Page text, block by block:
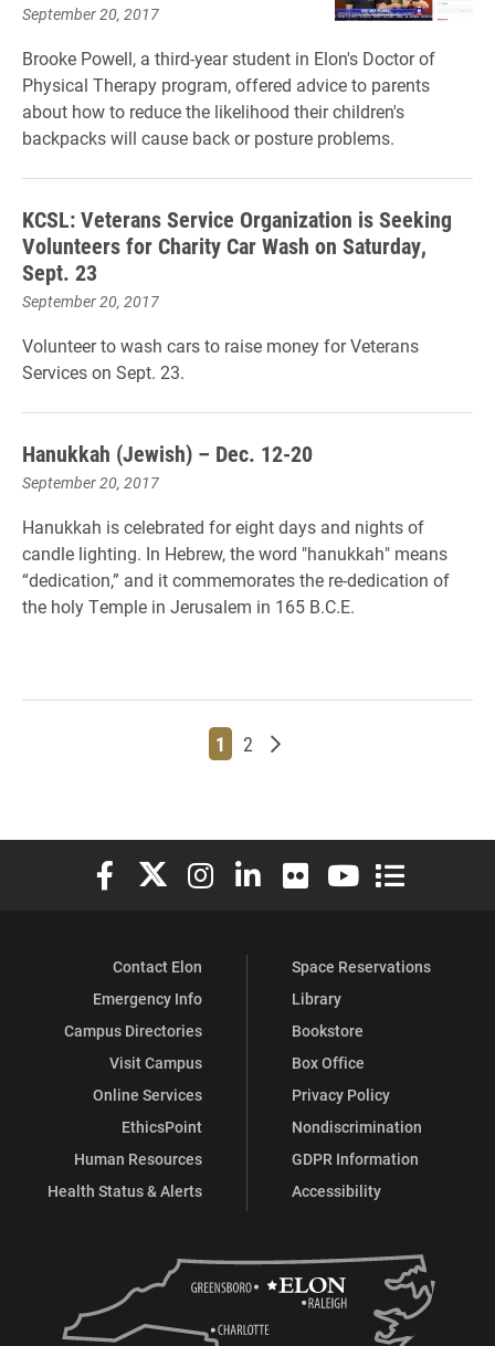
September 20, 2017
Brooke Powell, a third-year student in Elon's Doctor of
Physical Therapy program, offered advice to parents
about how to reduce the likelihood their children's
backpacks will cause back or posture problems.
KCSL: Veterans Service Organization is Seeking
Volunteers for Charity Car Wash on Saturday,
Sept. 23
September 20, 2017
Volunteer to wash cars to raise money for Veterans
Services on Sept. 23.
Hanukkah (Jewish) – Dec. 12-20
September 20, 2017
Hanukkah is celebrated for eight days and nights of
candle lighting. In Hebrew, the word "hanukkah" means
“dedication,” and it commemorates the re-dedication of
the holy Temple in Jerusalem in 165 B.C.E.
Page
1 Page
2 Older posts
Elon University Facebook
Elon University X (formerly Twitter)
Elon University Instagram
Elon University LinkedIn
Elon University Flickr
Elon University
Elon
Contact Elon
Emergency Info
Campus Directories
Visit Campus
Online Services
EthicsPoint
Human Resources
Health Status & Alerts
Space Reservations
Library
Bookstore
Box Office
Privacy Policy
Nondiscrimination
GDPR Information
Accessibility